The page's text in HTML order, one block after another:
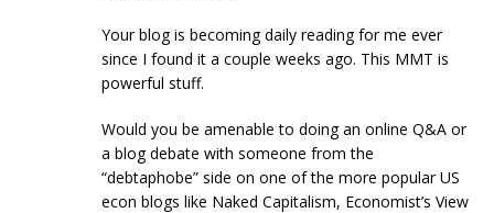
Your blog is becoming daily reading for me ever
since I found it a couple weeks ago. This MMT is
powerful stuff.
Would you be amenable to doing an online Q&A or
a blog debate with someone from the
“debtaphobe” side on one of the more popular US
econ blogs like Naked Capitalism, Economist’s View